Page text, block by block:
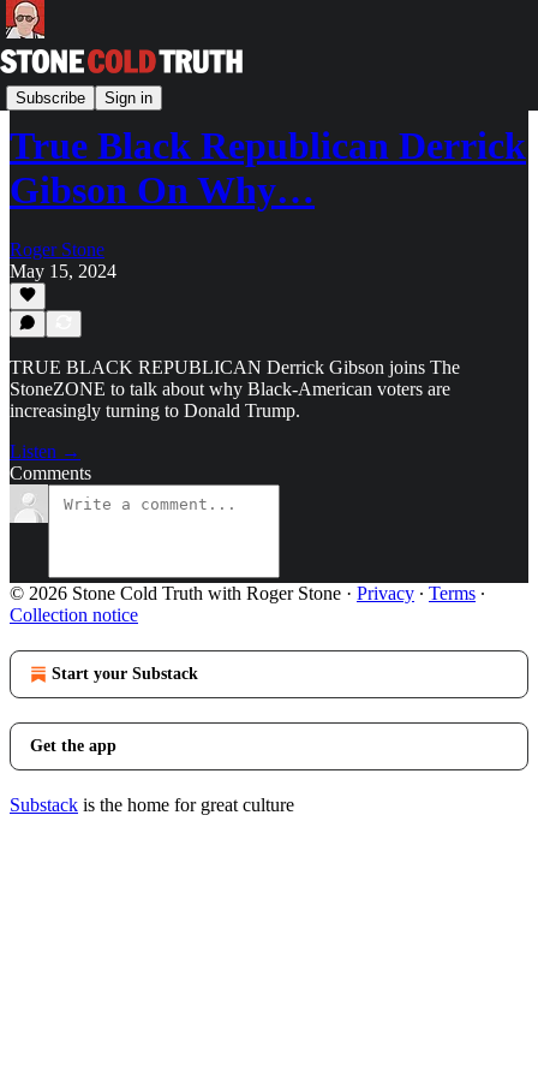
Subscribe Sign in
The StoneZONE with Roger Stone
True Black Republican Derrick
Gibson On Why…
Roger Stone
May 15, 2024
TRUE BLACK REPUBLICAN Derrick Gibson joins The
StoneZONE to talk about why Black-American voters are
increasingly turning to Donald Trump.
Listen →
Comments
© 2026 Stone Cold Truth with Roger Stone · Privacy ∙ Terms ∙
Collection notice
Start your Substack
Get the app
Substack is the home for great culture